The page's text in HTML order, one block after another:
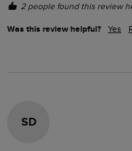
2 people found this review
Was this review helpful? Yes
SD